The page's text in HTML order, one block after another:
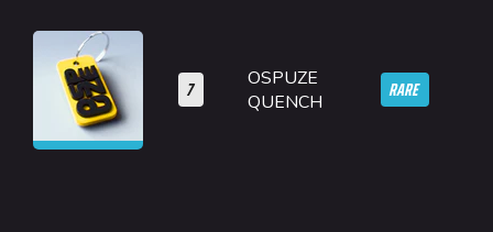
7
OSPUZE
QUENCH
RARE